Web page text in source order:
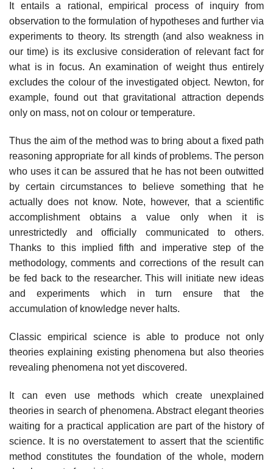
It entails a rational, empirical process of inquiry from
observation to the formulation of hypotheses and further via
experiments to theory. Its strength (and also weakness in
our time) is its exclusive consideration of relevant fact for
what is in focus. An examination of weight thus entirely
excludes the colour of the investigated object. Newton, for
example, found out that gravitational attraction depends
only on mass, not on colour or temperature.
Thus the aim of the method was to bring about a fixed path
reasoning appropriate for all kinds of problems. The person
who uses it can be assured that he has not been outwitted
by certain circumstances to believe something that he
actually does not know. Note, however, that a scientific
accomplishment obtains a value only when it is
unrestrictedly and officially communicated to others.
Thanks to this implied fifth and imperative step of the
methodology, comments and corrections of the result can
be fed back to the researcher. This will initiate new ideas
and experiments which in turn ensure that the
accumulation of knowledge never halts.
Classic empirical science is able to produce not only
theories explaining existing phenomena but also theories
revealing phenomena not yet discovered.
It can even use methods which create unexplained
theories in search of phenomena. Abstract elegant theories
waiting for a practical application are part of the history of
science. It is no overstatement to assert that the scientific
method constitutes the foundation of the whole, modern